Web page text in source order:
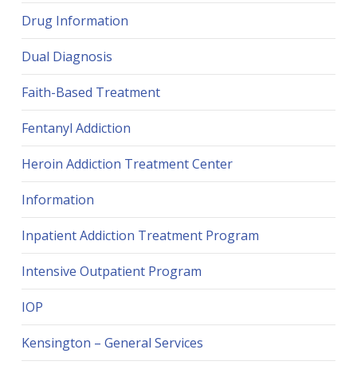
Drug Information
Dual Diagnosis
Faith-Based Treatment
Fentanyl Addiction
Heroin Addiction Treatment Center
Information
Inpatient Addiction Treatment Program
Intensive Outpatient Program
IOP
Kensington – General Services